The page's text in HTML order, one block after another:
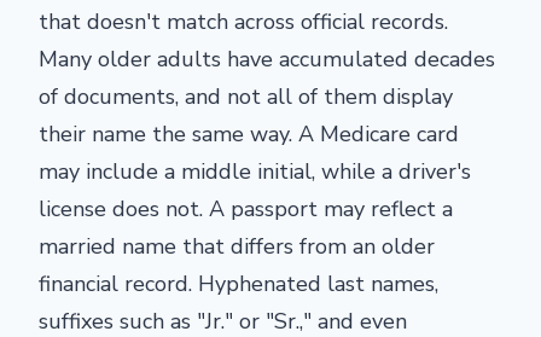
that doesn't match across official records.
Many older adults have accumulated decades
of documents, and not all of them display
their name the same way. A Medicare card
may include a middle initial, while a driver's
license does not. A passport may reflect a
married name that differs from an older
financial record. Hyphenated last names,
suffixes such as "Jr." or "Sr.," and even